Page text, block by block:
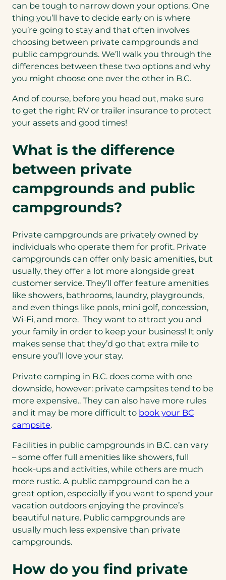
can be tough to narrow down your options. One
thing you’ll have to decide early on is where
you’re going to stay and that often involves
choosing between private campgrounds and
public campgrounds. We’ll walk you through the
differences between these two options and why
you might choose one over the other in B.C.
And of course, before you head out, make sure
to get the right RV or trailer insurance to protect
your assets and good times!
What is the difference
between private
campgrounds and public
campgrounds?
Private campgrounds are privately owned by
individuals who operate them for profit. Private
campgrounds can offer only basic amenities, but
usually, they offer a lot more alongside great
customer service. They’ll offer feature amenities
like showers, bathrooms, laundry, playgrounds,
and even things like pools, mini golf, concession,
Wi-Fi, and more. They want to attract you and
your family in order to keep your business! It only
makes sense that they’d go that extra mile to
ensure you’ll love your stay.
Private camping in B.C. does come with one
downside, however: private campsites tend to be
more expensive.. They can also have more rules
and it may be more difficult to book your BC
campsite.
Facilities in public campgrounds in B.C. can vary
– some offer full amenities like showers, full
hook-ups and activities, while others are much
more rustic. A public campground can be a
great option, especially if you want to spend your
vacation outdoors enjoying the province’s
beautiful nature. Public campgrounds are
usually much less expensive than private
campgrounds.
How do you find private